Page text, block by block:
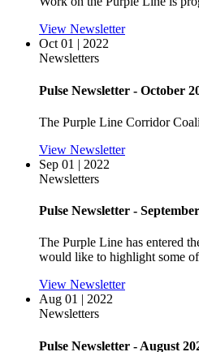
View Newsletter
Oct 01 | 2022
Newsletters
Pulse Newsletter - October
The Purple Line Corridor
View Newsletter
Sep 01 | 2022
Newsletters
Pulse Newsletter -
The Purple Line has entered
would like to highlight some
View Newsletter
Aug 01 | 2022
Newsletters
Pulse Newsletter - August